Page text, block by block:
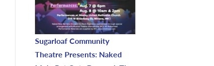
Sugarloaf Community
Theatre Presents: Naked